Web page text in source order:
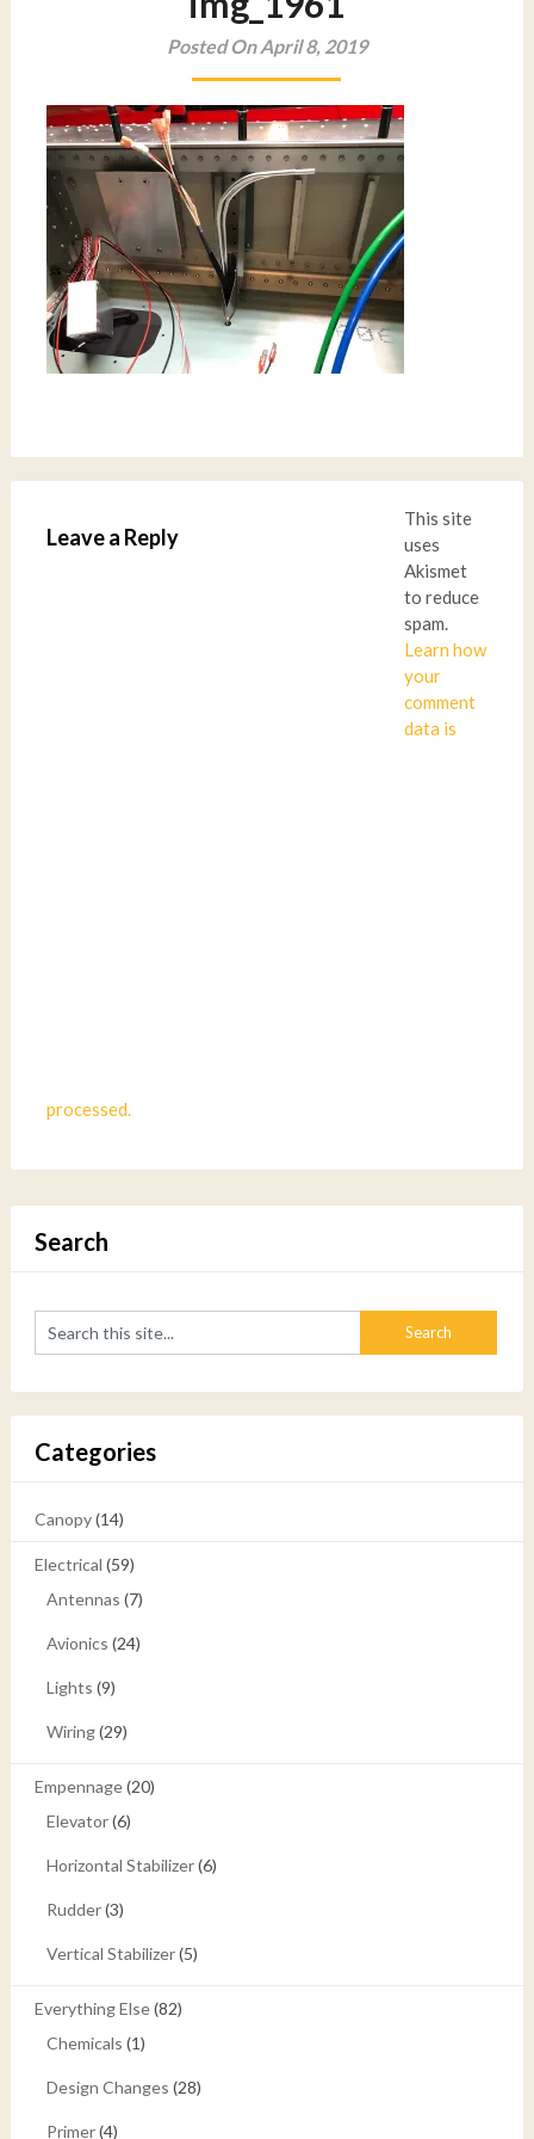
Posted On April 8, 2019
Leave a Reply
This site
uses
Akismet
to reduce
spam.
Learn how
your
comment
data is
processed.
Search
Categories
Canopy(14)
Electrical (59)
Antennas (7)
Avionics (24)
Lights (9)
Wiring(29)
Empennage(20)
Elevator(6)
Horizontal Stabilizer(6)
Rudder(3)
Vertical Stabilizer(5)
Everything Else(82)
Chemicals (1)
Design Changes (28)
Primer(4)